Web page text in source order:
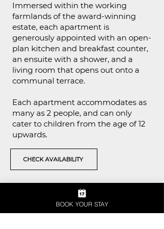
Immersed within the working
farmlands of the award-winning
estate, each apartment is
generously appointed with an open-
plan kitchen and breakfast counter,
an ensuite with a shower, and a
living room that opens out onto a
communal terrace.
Each apartment accommodates as
many as 2 people, and can only
cater to children from the age of 12
upwards.
CHECK AVAILABILITY
BOOK YOUR STAY